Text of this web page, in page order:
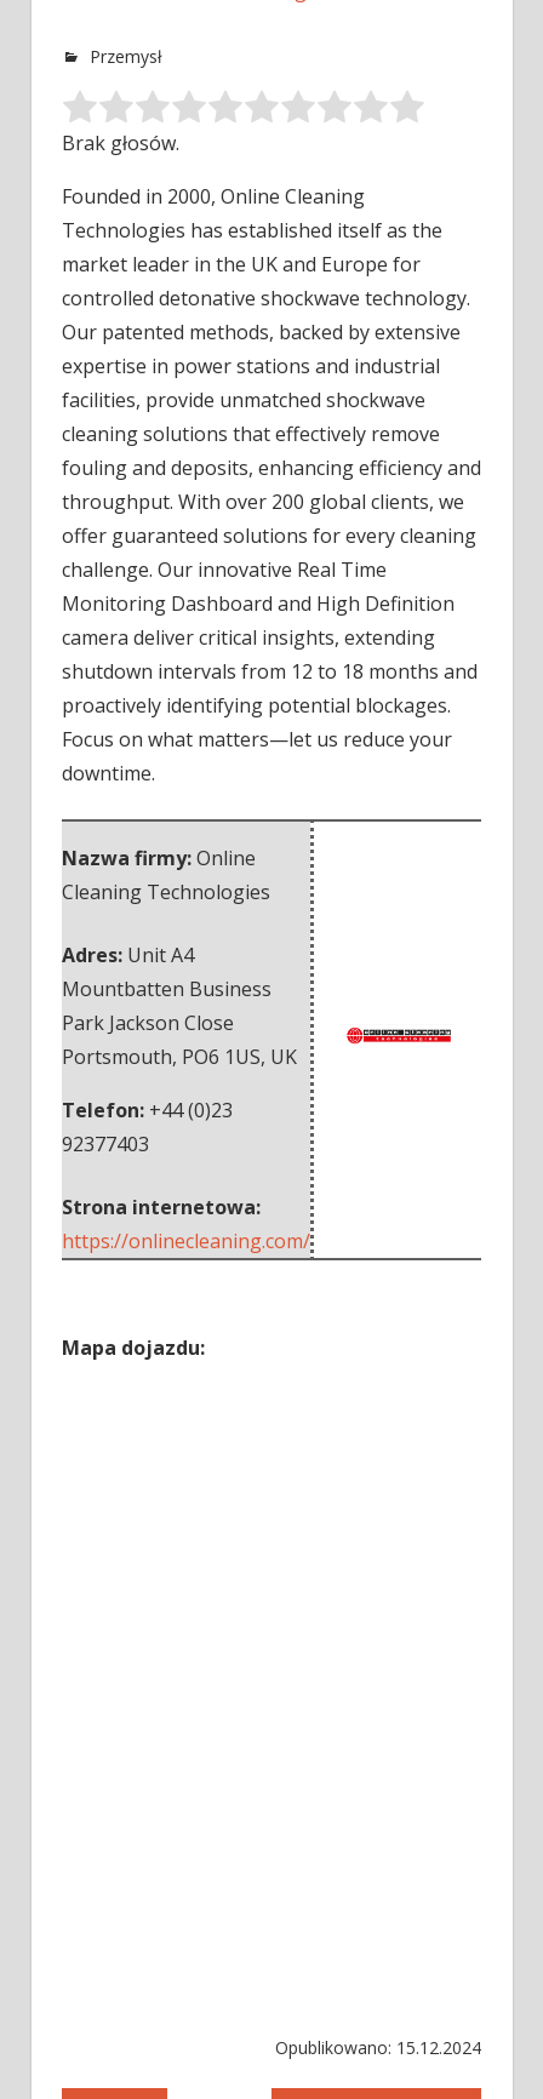
Przemysł
Brak głosów.
Founded in 2000, Online Cleaning
Technologies has established itself as the
market leader in the UK and Europe for
controlled detonative shockwave technology.
Our patented methods, backed by extensive
expertise in power stations and industrial
facilities, provide unmatched shockwave
cleaning solutions that effectively remove
fouling and deposits, enhancing efficiency and
throughput. With over 200 global clients, we
offer guaranteed solutions for every cleaning
challenge. Our innovative Real Time
Monitoring Dashboard and High Definition
camera deliver critical insights, extending
shutdown intervals from 12 to 18 months and
proactively identifying potential blockages.
Focus on what matters—let us reduce your
downtime.
Nazwa firmy:Online
Cleaning Technologies
Adres: Unit A4
Mountbatten Business
Park Jackson Close
Portsmouth, PO6 1US, UK
Telefon: +44 (0)23
92377403
Strona internetowa:
https://onlinecleaning.com/
Mapa dojazdu:
Opublikowano: 15.12.2024